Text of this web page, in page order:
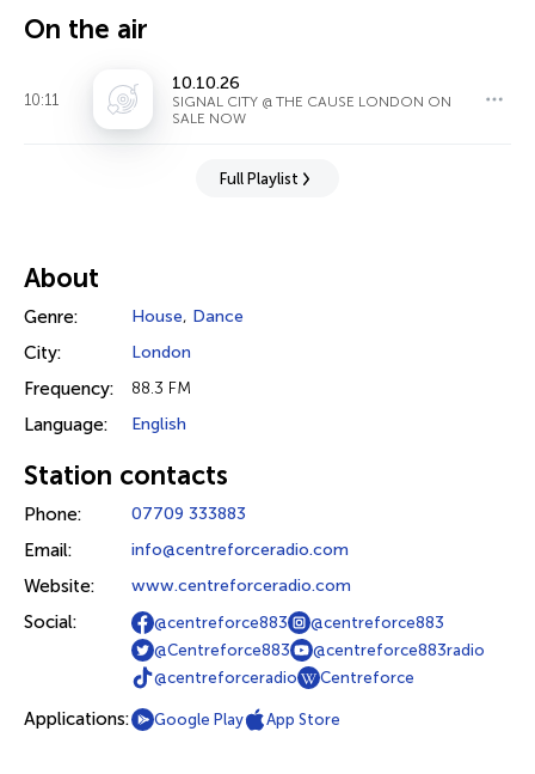
On the air
10:11
10.10.26
SIGNAL CITY @ THE CAUSE LONDON ON
SALE NOW
Full Playlist
About
Genre: House, Dance
City: London
Frequency: 88.3 FM
Language: English
Station contacts
Phone: 07709 333883
Email: info@centreforceradio.com
Website: www.centreforceradio.com
Social: @centreforce883
@centreforce883
@Centreforce883
@centreforce883radio
@centreforceradio
Centreforce
Applications: Google Play App Store